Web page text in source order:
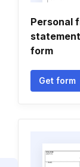
Personal
form
Get form